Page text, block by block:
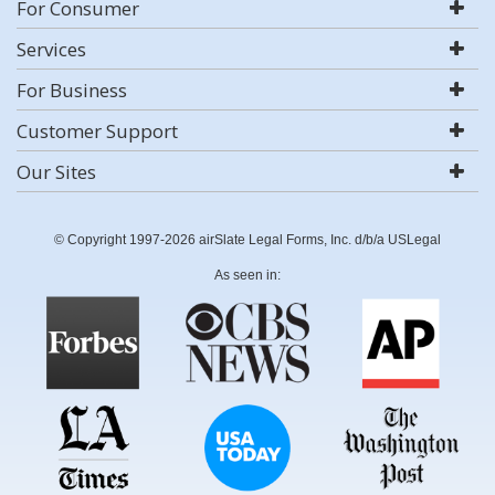
For Consumer
Services
For Business
Customer Support
Our Sites
© Copyright 1997-2026 airSlate Legal Forms, Inc. d/b/a USLegal
As seen in: